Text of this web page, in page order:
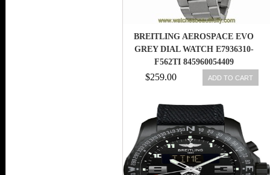
BREITLING AEROSPACE EVO
GREY DIAL WATCH E7936310-
F562TI 845960054409
$259.00 ADD TO CART